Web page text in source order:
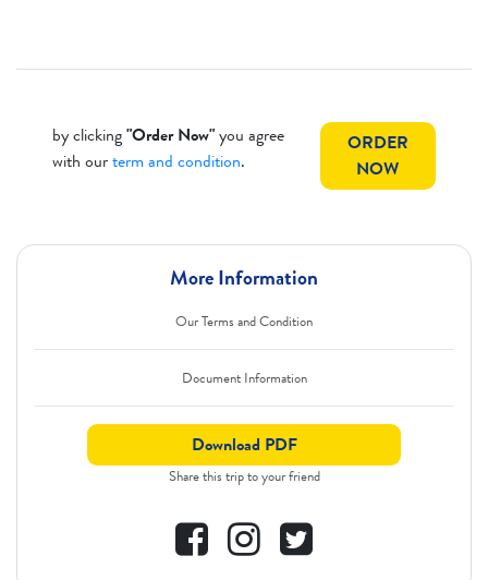
by clicking"Order Now"you agree
with ourterm and condition.
ORDER
NOW
More Information
Our Terms and Condition
Document Information
Download PDF
Share this trip to your friend